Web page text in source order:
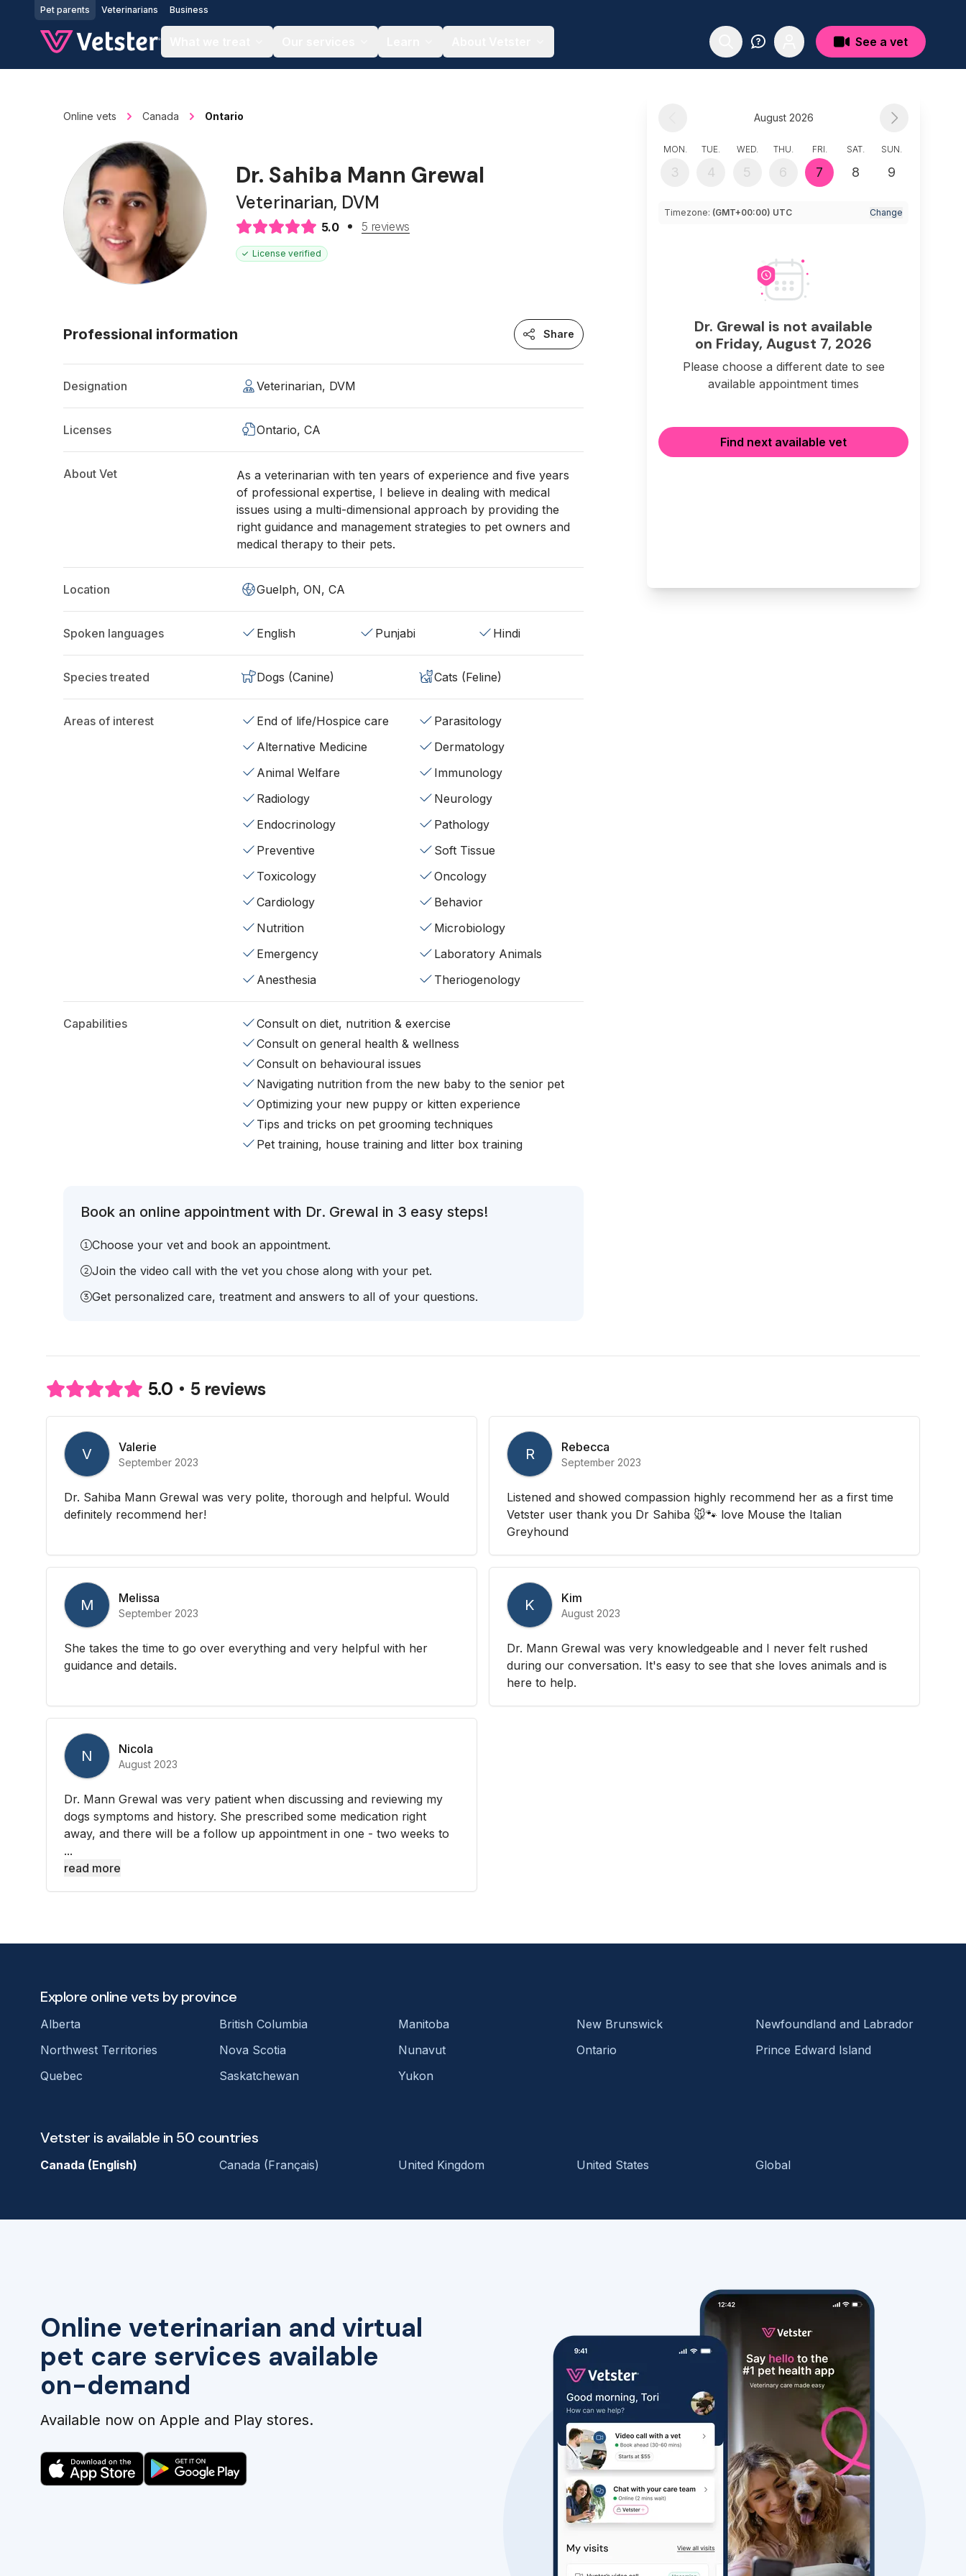
Jump to main content
Pet parents Veterinarians Business
See a vet
Online vets Canada Ontario
Dr. Sahiba Mann Grewal
Veterinarian, DVM
5.0 5 reviews
License verified
Professional information Share
Designation Veterinarian, DVM
Licenses Ontario, CA
About Vet
As a veterinarian with ten years of experience and five years
of professional expertise, I believe in dealing with medical
issues using a multi-dimensional approach by providing the
right guidance and management strategies to pet owners and
medical therapy to their pets.
Location Guelph, ON, CA
Spoken languages English Punjabi Hindi
Species treated Dogs (Canine) Cats (Feline)
Areas of interest End of life/Hospice care
Parasitology
Alternative Medicine
Dermatology
Animal Welfare
Immunology
Radiology
Neurology
Endocrinology
Pathology
Preventive
Soft Tissue
Toxicology
Oncology
Cardiology
Behavior
Nutrition
Microbiology
Emergency
Laboratory Animals
Anesthesia
Theriogenology
Capabilities
Consult on diet, nutrition & exercise
Consult on general health & wellness
Consult on behavioural issues
Navigating nutrition from the new baby to the senior pet
Optimizing your new puppy or kitten experience
Tips and tricks on pet grooming techniques
Pet training, house training and litter box training
Book an online appointment with Dr. Grewal in 3 easy steps!
Choose your vet and book an appointment.
Join the video call with the vet you chose along with your pet.
Get personalized care, treatment and answers to all of your questions.
August 2026
MON.
3
TUE.
4
WED.
5
THU.
6
FRI.
7
SAT.
8
SUN.
9
Timezone: (GMT+00:00) UTC Change
Dr. Grewal is not available
on Friday, August 7, 2026
Please choose a different date to see
available appointment times
Find next available vet
5.0 5 reviews
V Valerie
September 2023
Dr. Sahiba Mann Grewal was very polite, thorough and helpful. Would
definitely recommend her!
R Rebecca
September 2023
Listened and showed compassion highly recommend her as a first time
Vetster user thank you Dr Sahiba 🐭🐾 love Mouse the Italian
Greyhound
M Melissa
September 2023
She takes the time to go over everything and very helpful with her
guidance and details.
K Kim
August 2023
Dr. Mann Grewal was very knowledgeable and I never felt rushed
during our conversation. It's easy to see that she loves animals and is
here to help.
N Nicola
August 2023
Dr. Mann Grewal was very patient when discussing and reviewing my
dogs symptoms and history. She prescribed some medication right
away, and there will be a follow up appointment in one - two weeks to
...
read more
Online veterinarian and virtual
pet care services available
on-demand
Available now on Apple and Play stores.
Explore online vets by province
Alberta British Columbia Manitoba New Brunswick
Newfoundland and Labrador
Northwest Territories
Nova Scotia Nunavut Ontario
Prince Edward Island
Quebec
Saskatchewan Yukon
Vetster is available in 50 countries
Canada (English) Canada (Français) United Kingdom United States Global